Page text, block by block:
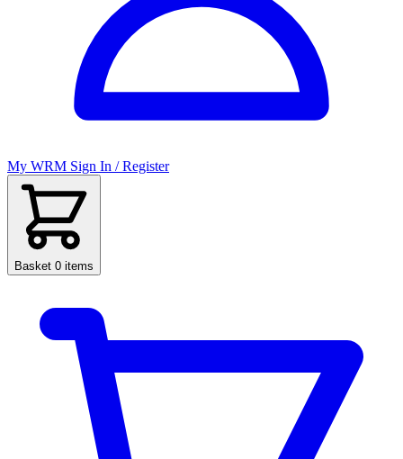
My WRM Sign In / Register
Basket 0 items